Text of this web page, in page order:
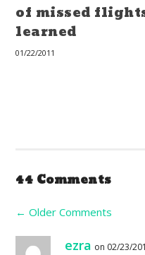
of missed
learned
01/22/2011
44 Comments
← Older Comments
ezra on 02/23/